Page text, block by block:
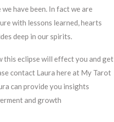
have been. In fact we are
with lessons learned, hearts
deep in our spirits.
this eclipse will effect you and get
contact Laura here at My Tarot
can provide you insights
and growth